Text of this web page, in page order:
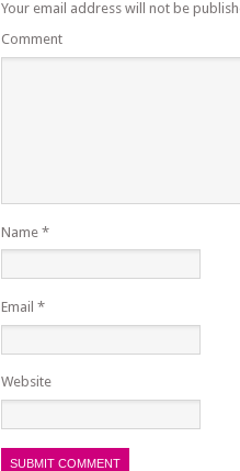
Your email address will not be
Comment
Name *
Email *
Website